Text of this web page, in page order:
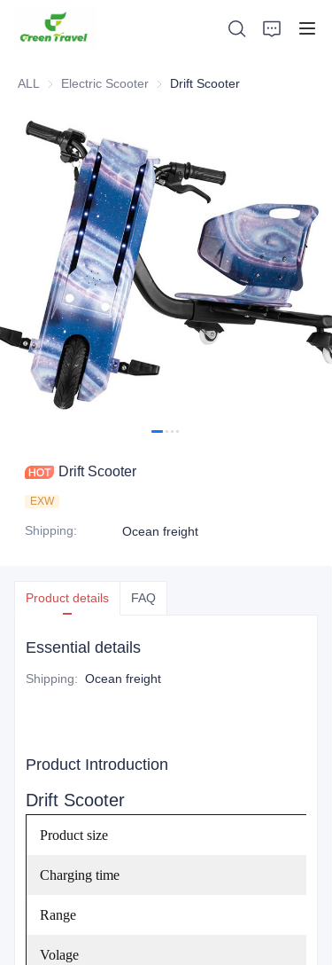
ALL Electric Scooter Electric Scooter
Drift Scooter
Drift Scooter
EXW
Shipping: Ocean freight
Product details FAQ
Essential details
Shipping: Ocean freight
Product Introduction
Drift Scooter
Product size
Charging time
Range
Volage
Home
Products
About Us
News and Cooperation Cases
Manufacturing Bases and Process
Support